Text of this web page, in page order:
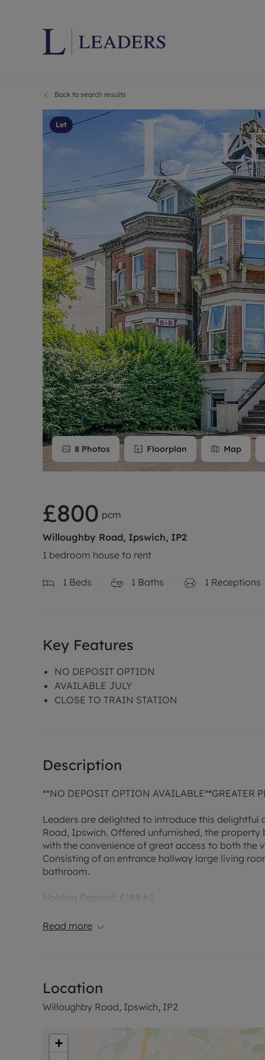
Letting
Free rental
Renters'
Instant
Select your
Landlord
Investment
Buy-to-let
Landlord
Rent Cover
Buy to let
Back to search results
Let
8 Photos Floorplan Map
£800 pcm
Willoughby Road, Ipswich, IP2
1 bedroom house to rent
1 Beds 1 Baths 1 Receptions
Key Features
NO DEPOSIT OPTION
AVAILABLE JULY
CLOSE TO TRAIN STATION
Description
**NO DEPOSIT OPTION AVAILABLE**GREATER
Leaders are delighted to introduce this
Road, Ipswich. Offered unfurnished, the
with the convenience of great access to both
Consisting of an entrance hallway large living
bathroom.
Holding Deposit: £184.62
EPC Rating - D
Read more
Location
Willoughby Road, Ipswich, IP2
+